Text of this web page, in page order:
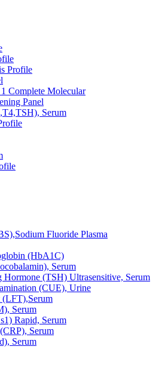
Profile
Complete Molecular
Panel
Serum
Fluoride Plasma
(HbA1C)
Serum
(TSH) Ultrasensitive, Serum
(CUE), Urine
(LFT),Serum
Serum
Rapid, Serum
Serum
Serum